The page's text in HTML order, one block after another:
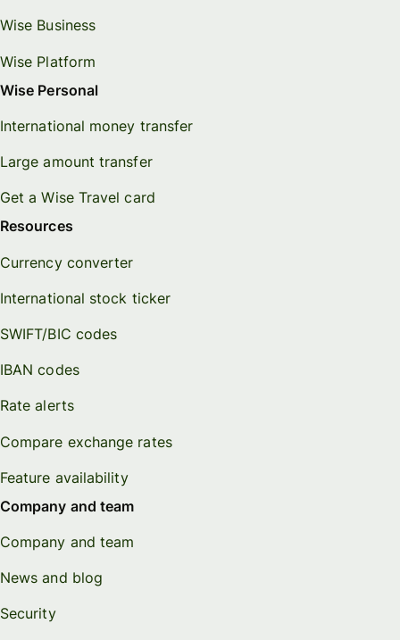
Wise Business
Wise Platform
Wise Personal
International money transfer
Large amount transfer
Get a Wise Travel card
Resources
Currency converter
International stock ticker
SWIFT/BIC codes
IBAN codes
Rate alerts
Compare exchange rates
Feature availability
Company and team
Company and team
News and blog
Security